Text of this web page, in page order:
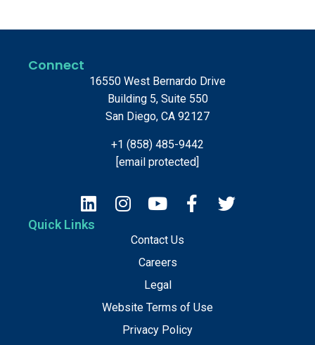
Quick Links
Contact Us
Careers
Legal
Website Terms of Use
Privacy Policy
Connect
16550 West Bernardo Drive
Building 5, Suite 550
San Diego, CA 92127
+1 (858) 485-9442
[email protected]